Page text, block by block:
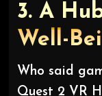
3. A
Well-
Who said
Quest 2 VR